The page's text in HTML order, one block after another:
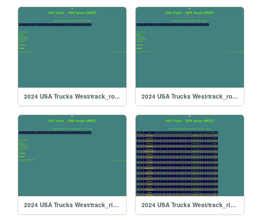
2024 USA Trucks West/track_rockingham 2024 USA Trucks West/track_rockford
2024 USA Trucks West/track_riversiderx 2024 USA Trucks West/track_riverside